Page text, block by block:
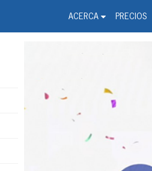
ACERCA PRECIOS
Newswire -